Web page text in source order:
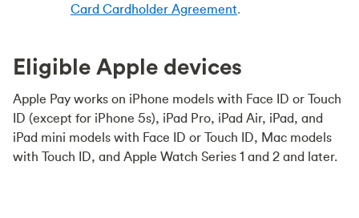
Card Cardholder Agreement.
Eligible Apple devices
Apple Pay works on iPhone models with Face ID or Touch
ID (except for iPhone 5s), iPad Pro, iPad Air, iPad, and
iPad mini models with Face ID or Touch ID, Mac models
with Touch ID, and Apple Watch Series 1 and 2 and later.